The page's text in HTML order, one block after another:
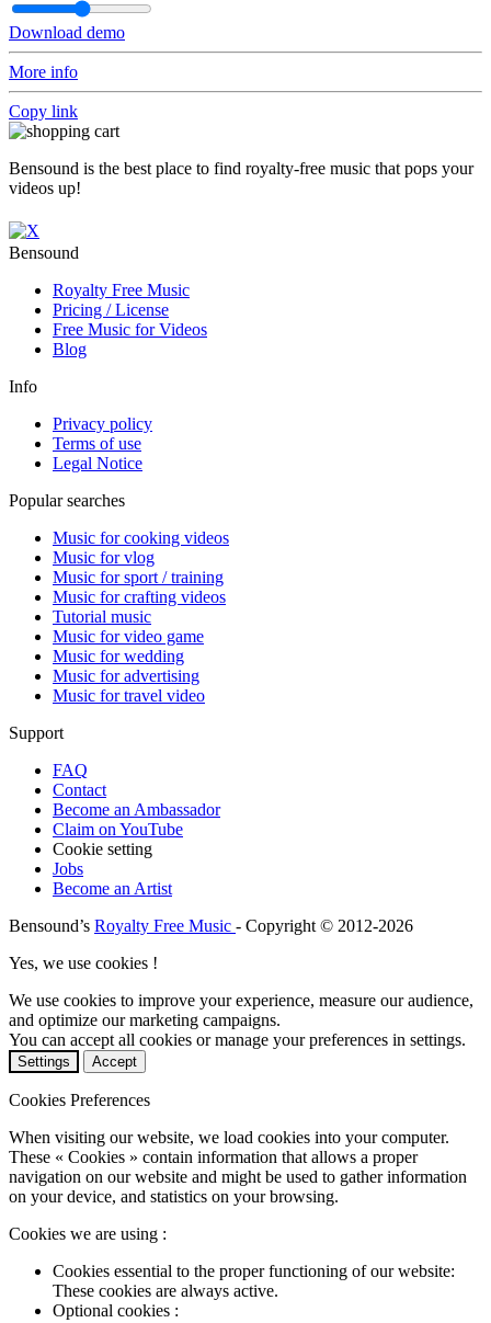
Download demo
More info
Copy link
Bensound is the best place to find royalty-free music that pops your
videos up!
Bensound
Royalty Free Music
Pricing / License
Free Music for Videos
Blog
Info
Privacy policy
Terms of use
Legal Notice
Popular searches
Music for cooking videos
Music for vlog
Music for sport / training
Music for crafting videos
Tutorial music
Music for video game
Music for wedding
Music for advertising
Music for travel video
Support
FAQ
Contact
Become an Ambassador
Claim on YouTube
Cookie setting
Jobs
Become an Artist
Bensound’s Royalty Free Music - Copyright © 2012-2026
Yes, we use cookies !
We use cookies to improve your experience, measure our audience,
and optimize our marketing campaigns.
You can accept all cookies or manage your preferences in settings.
Settings Accept
Cookies Preferences
When visiting our website, we load cookies into your computer.
These « Cookies » contain information that allows a proper
navigation on our website and might be used to gather information
on your device, and statistics on your browsing.
Cookies we are using :
Cookies essential to the proper functioning of our website:
These cookies are always active.
Optional cookies :